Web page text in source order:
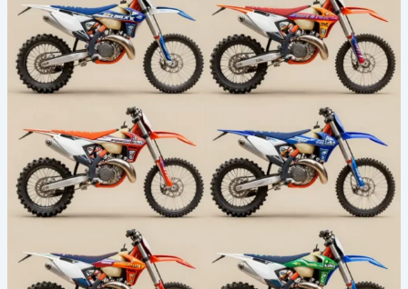
Ride:
The
Power
of
Sick
Bike
Graphics